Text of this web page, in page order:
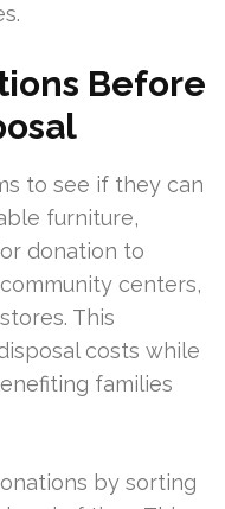
Before
to see if they can
furniture,
donation to
centers,
This
costs while
families
by sorting